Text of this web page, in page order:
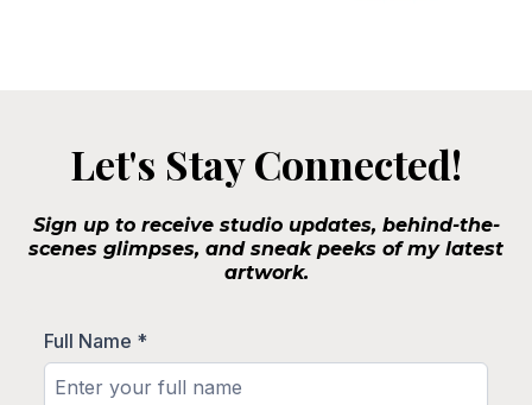
Let's Stay Connected!
Sign up to receive studio updates, behind-the-
scenes glimpses, and sneak peeks of my latest
artwork.
Full Name *